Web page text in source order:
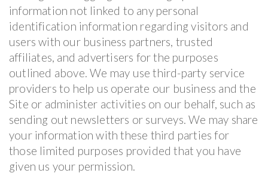
information not linked to any personal
identification information regarding visitors and
users with our business partners, trusted
affiliates, and advertisers for the purposes
outlined above. We may use third-party service
providers to help us operate our business and the
Site or administer activities on our behalf, such as
sending out newsletters or surveys. We may share
your information with these third parties for
those limited purposes provided that you have
given us your permission.